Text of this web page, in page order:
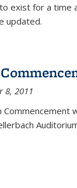
exist for a time
updated.
8, 2011
Commencement